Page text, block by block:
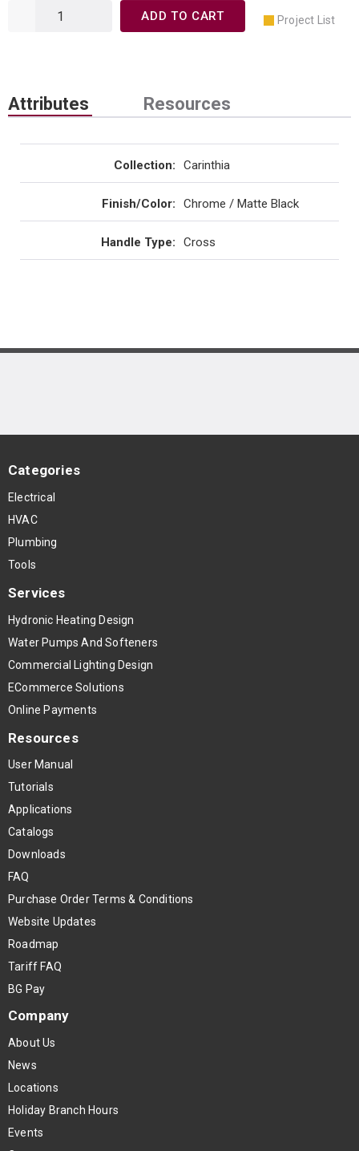
ADD TO CART Project List
Attributes Resources
Collection: Carinthia
Finish/Color: Chrome / Matte Black
Handle Type: Cross
Categories
Electrical
HVAC
Plumbing
Tools
Services
Hydronic Heating Design
Water Pumps And Softeners
Commercial Lighting Design
ECommerce Solutions
Online Payments
Resources
User Manual
Tutorials
Applications
Catalogs
Downloads
FAQ
Purchase Order Terms & Conditions
Website Updates
Roadmap
Tariff FAQ
BG Pay
Company
About Us
News
Locations
Holiday Branch Hours
Events